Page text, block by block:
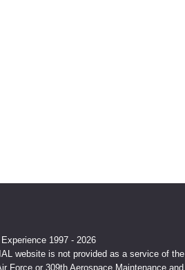
1997 - 2026
website is not provided as a service of the
Force or 309th Aerospace Maintenance and